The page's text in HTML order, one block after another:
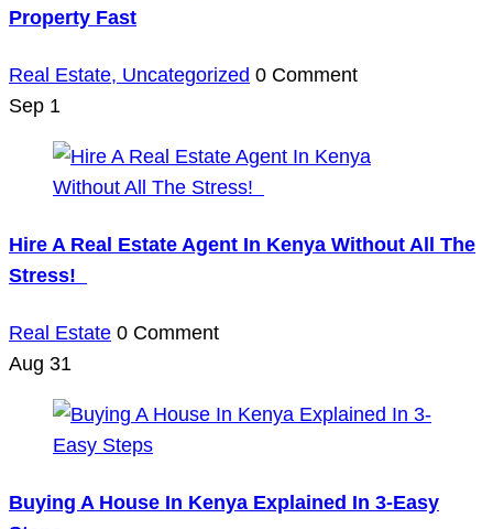
Property Fast
Real Estate, Uncategorized 0 Comment
Sep 1
Hire A Real Estate Agent In Kenya Without All The
Stress!
Real Estate 0 Comment
Aug 31
Buying A House In Kenya Explained In 3-Easy